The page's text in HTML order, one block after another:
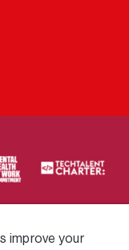
sector via a
improve your